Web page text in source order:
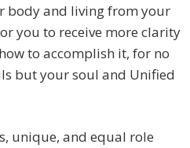
body and living from your
you to receive more clarity
to accomplish it, for no
but your soul and Unified
unique, and equal role